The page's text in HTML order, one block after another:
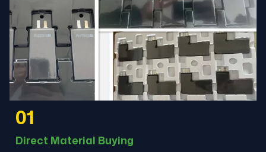
01
Direct Material Buying